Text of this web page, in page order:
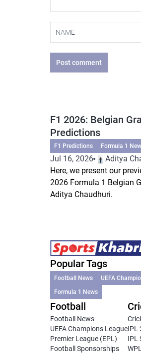
Post comment
F1 2026: Belgian
Predictions
F1 Predictions Formula 1
Jul 16, 2026
Aditya
Here, we present our
2026 Formula 1 Belgian
Aditya Chaudhuri.
Popular Tags
Football News UEFA
Formula 1 News
Football
Football News
UEFA Champions League
Premier League (EPL)
Football Sponsorships
IPL
IPL